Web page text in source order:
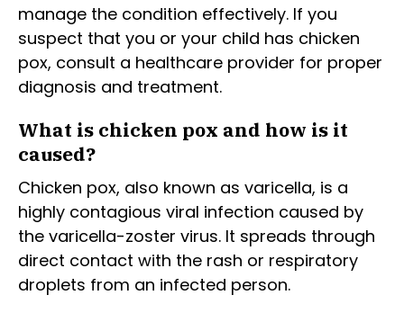
manage the condition effectively. If you
suspect that you or your child has chicken
pox, consult a healthcare provider for proper
diagnosis and treatment.
What is chicken pox and how is it
caused?
Chicken pox, also known as varicella, is a
highly contagious viral infection caused by
the varicella-zoster virus. It spreads through
direct contact with the rash or respiratory
droplets from an infected person.